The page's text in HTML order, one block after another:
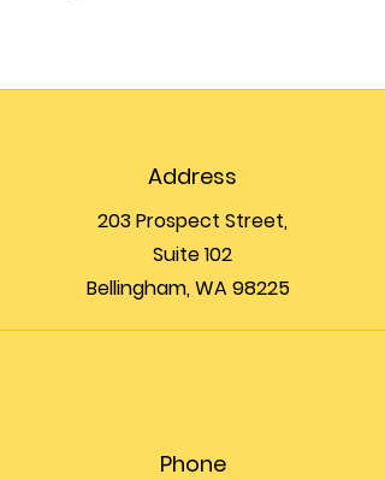
Address
203 Prospect Street,
Suite 102
Bellingham, WA 98225
Phone